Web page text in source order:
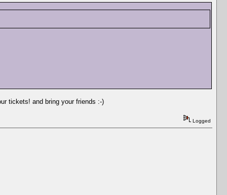
tickets! and bring your friends :-)
Logged